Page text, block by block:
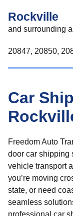
Rockville
and surrounding
20847, 20850,
Car
Freedom Auto
door car shipping
vehicle transport
you’re moving
state, or need
seamless
professional car